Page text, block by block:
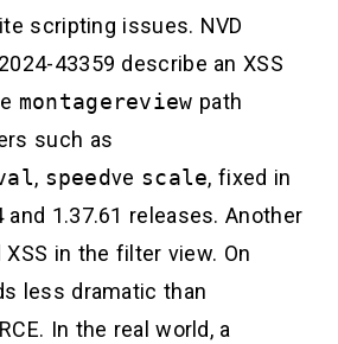
scripting issues. NVD
43359 describe an XSS
montagereview path
such as
, speedve scale, fixed in
and 1.37.61 releases. Another
in the filter view. On
less dramatic than
In the real world, a